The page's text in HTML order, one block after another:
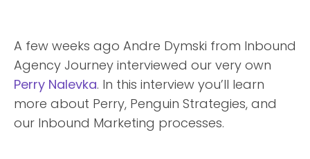
A few weeks ago Andre Dymski from Inbound
Agency Journey interviewed our very own
Perry Nalevka. In this interview you’ll learn
more about Perry, Penguin Strategies, and
our Inbound Marketing processes.